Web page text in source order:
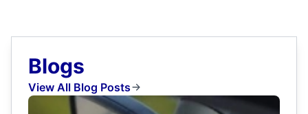
Blogs
View All Blog Posts